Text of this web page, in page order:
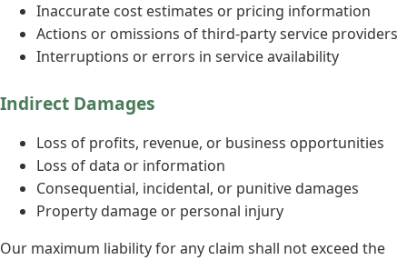
Inaccurate cost estimates or pricing information
Actions or omissions of third-party service providers
Interruptions or errors in service availability
Indirect Damages
Loss of profits, revenue, or business opportunities
Loss of data or information
Consequential, incidental, or punitive damages
Property damage or personal injury
Our maximum liability for any claim shall not exceed the